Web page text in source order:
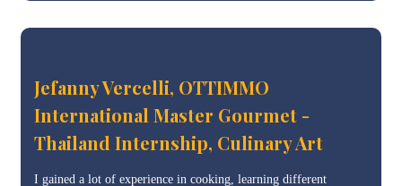
Jefanny Vercelli, OTTIMMO
International Master Gourmet -
Thailand Internship, Culinary Art
I gained a lot of experience in cooking, learning different